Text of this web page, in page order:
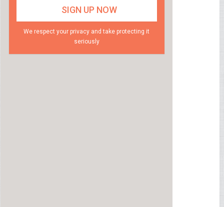
We respect your privacy and take protecting it
seriously